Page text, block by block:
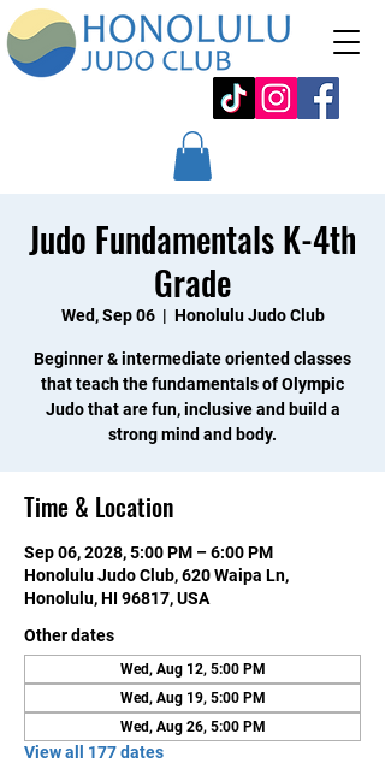
Judo Fundamentals K-4th
Grade
Wed, Sep 06
  |
Honolulu Judo Club
Beginner & intermediate oriented classes
that teach the fundamentals of Olympic
Judo that are fun, inclusive and build a
strong mind and body.
Time & Location
Sep 06, 2028, 5:00 PM – 6:00 PM
Honolulu Judo Club, 620 Waipa Ln,
Honolulu, HI 96817, USA
Other dates
Wed, Aug 12, 5:00 PM
Wed, Aug 19, 5:00 PM
Wed, Aug 26, 5:00 PM
View all 177 dates